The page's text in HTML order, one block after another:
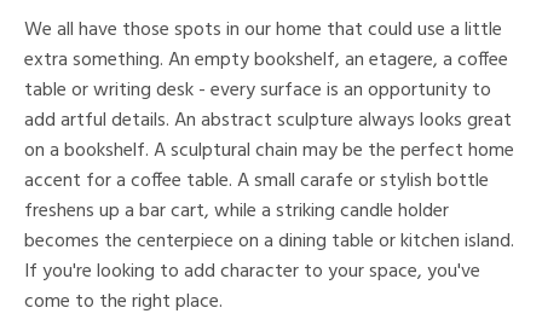
We all have those spots in our home that could use a little
extra something. An empty bookshelf, an etagere, a coffee
table or writing desk - every surface is an opportunity to
add artful details. An abstract sculpture always looks great
on a bookshelf. A sculptural chain may be the perfect home
accent for a coffee table. A small carafe or stylish bottle
freshens up a bar cart, while a striking candle holder
becomes the centerpiece on a dining table or kitchen island.
If you're looking to add character to your space, you've
come to the right place.